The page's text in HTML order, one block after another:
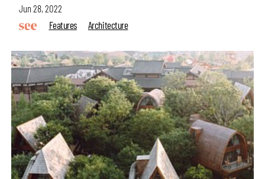
Jun 28, 2022
Features
Architecture